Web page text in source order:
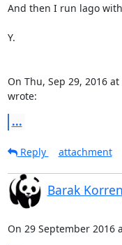
And then I run lago
Y.
On Thu, Sep 29, 2016
wrote:
...
Reply attachment
Barak Korren
On 29 September 2016